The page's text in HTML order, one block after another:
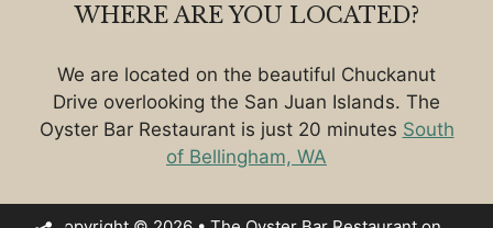
WHERE ARE YOU LOCATED?
We are located on the beautiful Chuckanut
Drive overlooking the San Juan Islands. The
Oyster Bar Restaurant is just 20 minutes South
of Bellingham, WA